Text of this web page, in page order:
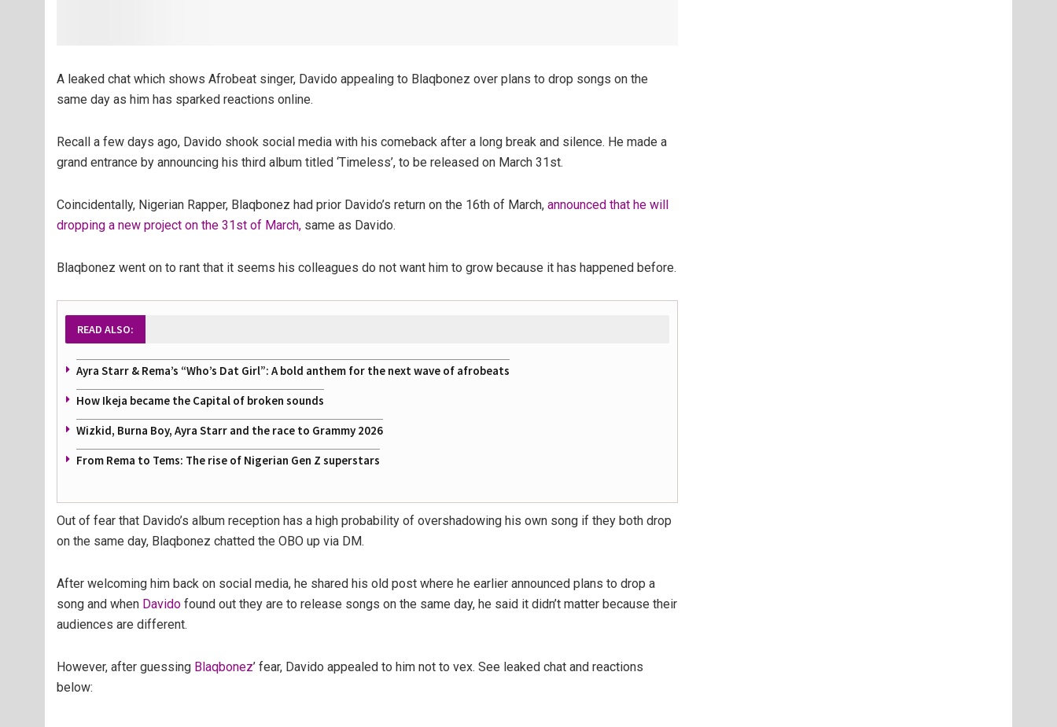
A leaked chat which shows Afrobeat singer, Davido appealing to Blaqbonez over plans to drop songs on the
same day as him has sparked reactions online.
Recall a few days ago, Davido shook social media with his comeback after a long break and silence. He made a
grand entrance by announcing his third album titled ‘Timeless’, to be released on March 31st.
Coincidentally, Nigerian Rapper, Blaqbonez had prior Davido’s return on the 16th of March, announced that he will
dropping a new project on the 31st of March, same as Davido.
Blaqbonez went on to rant that it seems his colleagues do not want him to grow because it has happened before.
READ ALSO:
Ayra Starr & Rema’s “Who’s Dat Girl”: A bold anthem for the next wave of afrobeats
How Ikeja became the Capital of broken sounds
Wizkid, Burna Boy, Ayra Starr and the race to Grammy 2026
From Rema to Tems: The rise of Nigerian Gen Z superstars
Out of fear that Davido’s album reception has a high probability of overshadowing his own song if they both drop
on the same day, Blaqbonez chatted the OBO up via DM.
After welcoming him back on social media, he shared his old post where he earlier announced plans to drop a
song and when Davido found out they are to release songs on the same day, he said it didn’t matter because their
audiences are different.
However, after guessing Blaqbonez’ fear, Davido appealed to him not to vex. See leaked chat and reactions
below: